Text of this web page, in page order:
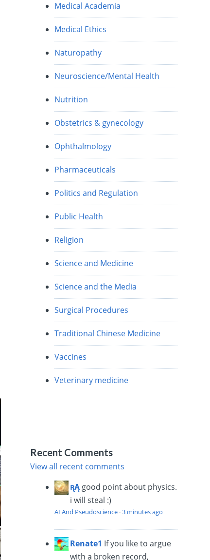
Medical Academia
Medical Ethics
Naturopathy
Neuroscience/Mental Health
Nutrition
Obstetrics & gynecology
Ophthalmology
Pharmaceuticals
Politics and Regulation
Public Health
Religion
Science and Medicine
Science and the Media
Surgical Procedures
Traditional Chinese Medicine
Vaccines
Veterinary medicine
Recent Comments
View all recent comments
ꭆĄ good point about physics.
i will steal :)
AI And Pseudoscience ·3 minutes ago
Renate1 If you like to argue
with a broken record,